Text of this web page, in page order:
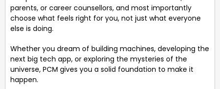
parents, or career counsellors, and most importantly
choose what feels right for you, not just what everyone
else is doing.
Whether you dream of building machines, developing the
next big tech app, or exploring the mysteries of the
universe, PCM gives you a solid foundation to make it
happen.